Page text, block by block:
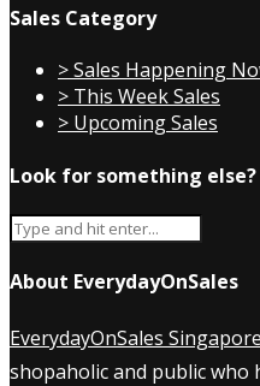
Sales Category
> Sales Happening
> This Week Sales
> Upcoming Sales
Look for something else?
About EverydayOnSales
EverydayOnSales Singapore
shopaholic and public